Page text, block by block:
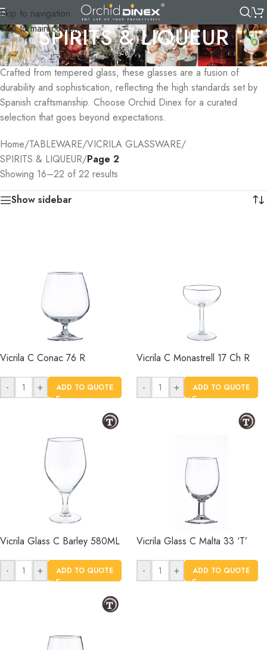
Skip to navigation
Skip to main content
SPIRITS & LIQUEUR
Elevate your spirits with range of Vicrila Spirits & Liqueur Glasses.
Crafted from tempered glass, these glasses are a fusion of
durability and sophistication, reflecting the high standards set by
Spanish craftsmanship. Choose Orchid Dinex for a curated
selection that goes beyond expectations.
Home/TABLEWARE/VICRILA GLASSWARE/
SPIRITS & LIQUEUR/Page 2
Showing 16–22 of 22 results
Show sidebar
Vicrila C Conac 76 R
- + ADD TO QUOTE
Vicrila C Monastrell 17 Ch R
- + ADD TO QUOTE
Vicrila Glass C Barley 580ML
- + ADD TO QUOTE
Vicrila Glass C Malta 33 ‘T’
- + ADD TO QUOTE